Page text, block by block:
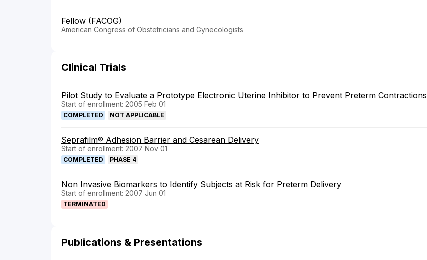
Fellow (FACOG)
American Congress of Obstetricians and Gynecologists
Clinical Trials
Pilot Study to Evaluate a Prototype Electronic Uterine Inhibitor to Prevent Preterm Contractions
Start of enrollment: 2005 Feb 01
COMPLETED NOT APPLICABLE
Seprafilm® Adhesion Barrier and Cesarean Delivery
Start of enrollment: 2007 Nov 01
COMPLETED PHASE 4
Non Invasive Biomarkers to Identify Subjects at Risk for Preterm Delivery
Start of enrollment: 2007 Jun 01
TERMINATED
Publications & Presentations